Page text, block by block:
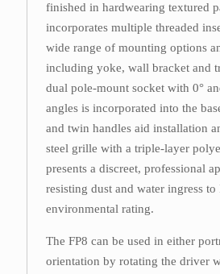
finished in hardwearing textured
incorporates multiple threaded
wide range of mounting options
including yoke, wall bracket and
dual pole-mount socket with 0°
angles is incorporated into the
and twin handles aid installation
steel grille with a triple-layer
presents a discreet, professional
resisting dust and water ingress to
environmental rating.
The FP8 can be used in either
orientation by rotating the driver